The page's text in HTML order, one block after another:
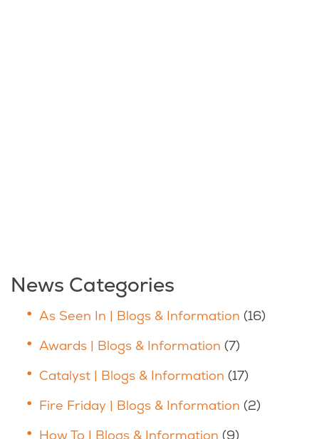
News Categories
As Seen In | Blogs & Information (16)
Awards | Blogs & Information (7)
Catalyst | Blogs & Information (17)
Fire Friday | Blogs & Information (2)
How To | Blogs & Information (9)